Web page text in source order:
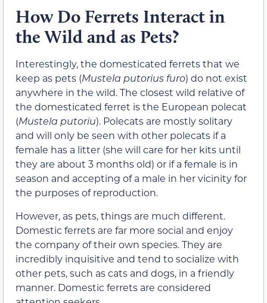
How Do Ferrets Interact in
the Wild and as Pets?
Interestingly, the domesticated ferrets that we
keep as pets (Mustela putorius furo) do not exist
anywhere in the wild. The closest wild relative of
the domesticated ferret is the European polecat
(Mustela putoriu). Polecats are mostly solitary
and will only be seen with other polecats if a
female has a litter (she will care for her kits until
they are about 3 months old) or if a female is in
season and accepting of a male in her vicinity for
the purposes of reproduction.
However, as pets, things are much different.
Domestic ferrets are far more social and enjoy
the company of their own species. They are
incredibly inquisitive and tend to socialize with
other pets, such as cats and dogs, in a friendly
manner. Domestic ferrets are considered